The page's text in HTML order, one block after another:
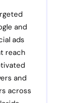
and
ads
reach
and
across